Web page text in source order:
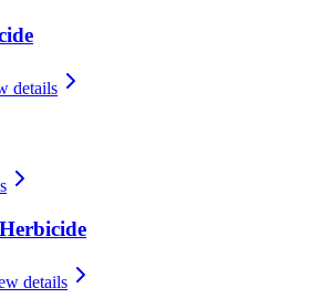
details
details